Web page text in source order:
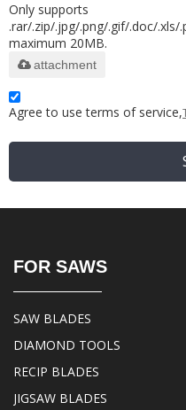
Only supports
.rar/.zip/.jpg/.png/.gif/.doc/.xls/
maximum 20MB.
attachment
Agree to use terms of service,
FOR SAWS
SAW BLADES
DIAMOND TOOLS
RECIP BLADES
JIGSAW BLADES